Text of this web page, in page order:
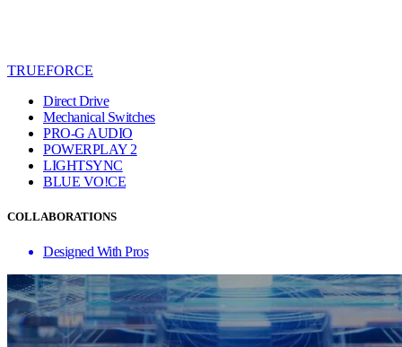
TRUEFORCE
Direct Drive
Mechanical Switches
PRO-G AUDIO
POWERPLAY 2
LIGHTSYNC
BLUE VO!CE
COLLABORATIONS
Designed With Pros